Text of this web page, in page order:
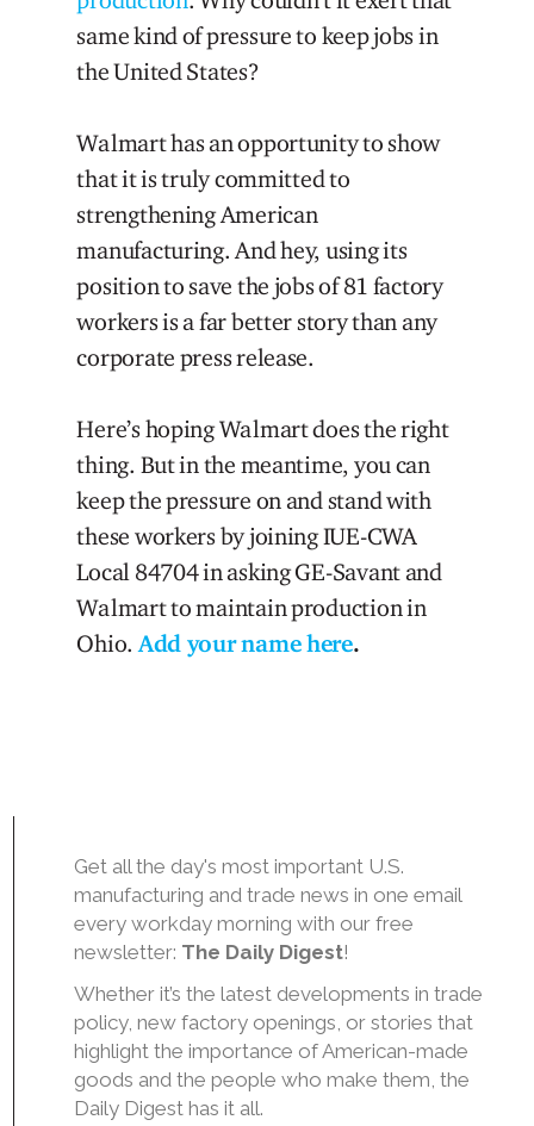
same kind of pressure to keep jobs in
the United States?
Walmart has an opportunity to show
that it is truly committed to
strengthening American
manufacturing. And hey, using its
position to save the jobs of 81 factory
workers is a far better story than any
corporate press release.
Here’s hoping Walmart does the right
thing. But in the meantime, you can
keep the pressure on and stand with
these workers by joining IUE-CWA
Local 84704 in asking GE-Savant and
Walmart to maintain production in
Ohio. Add your name here.